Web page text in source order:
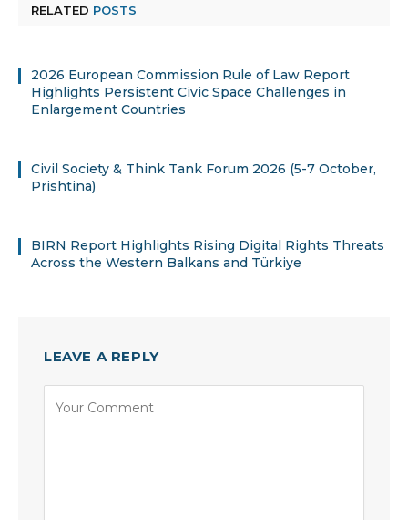
RELATED POSTS
2026 European Commission Rule of Law Report
Highlights Persistent Civic Space Challenges in
Enlargement Countries
Civil Society & Think Tank Forum 2026 (5-7 October,
Prishtina)
BIRN Report Highlights Rising Digital Rights Threats
Across the Western Balkans and Türkiye
LEAVE A REPLY